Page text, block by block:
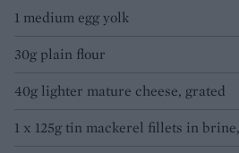
1 medium egg yolk
30g plain flour
40g lighter mature cheese, grated
1 x 125g tin mackerel fillets in